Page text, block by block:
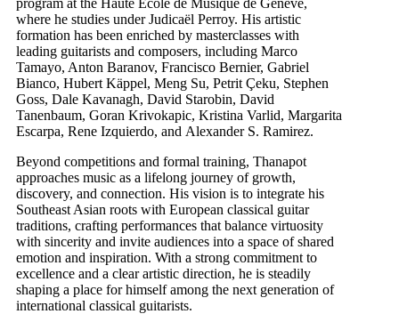
program at the Haute École de Musique de Genève,
where he studies under Judicaël Perroy. His artistic
formation has been enriched by masterclasses with
leading guitarists and composers, including Marco
Tamayo, Anton Baranov, Francisco Bernier, Gabriel
Bianco, Hubert Käppel, Meng Su, Petrit Çeku, Stephen
Goss, Dale Kavanagh, David Starobin, David
Tanenbaum, Goran Krivokapic, Kristina Varlid, Margarita
Escarpa, Rene Izquierdo, and Alexander S. Ramirez.
Beyond competitions and formal training, Thanapot
approaches music as a lifelong journey of growth,
discovery, and connection. His vision is to integrate his
Southeast Asian roots with European classical guitar
traditions, crafting performances that balance virtuosity
with sincerity and invite audiences into a space of shared
emotion and inspiration. With a strong commitment to
excellence and a clear artistic direction, he is steadily
shaping a place for himself among the next generation of
international classical guitarists.